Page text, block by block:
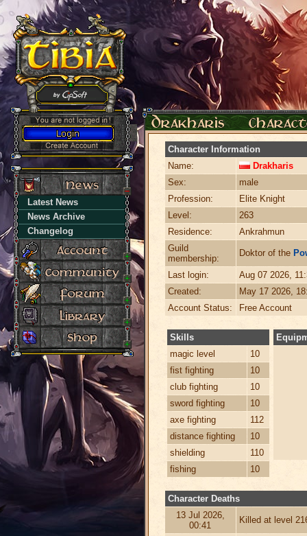
Latest News
News Archive
Changelog
Character Information
Name:
Drakharis
Sex:
male
Profession:
Elite Knight
Level:
263
Residence:
Ankrahmun
Guild
membership:
Doktor of the
Last login:
Aug 07 2026,
Created:
May 17 2026,
Account Status:
Free Account
Skills
magic level
10
fist fighting
10
club fighting
10
sword fighting
10
axe fighting
112
distance fighting
10
shielding
110
fishing
10
Character Deaths
13 Jul 2026,
00:41
Killed at level